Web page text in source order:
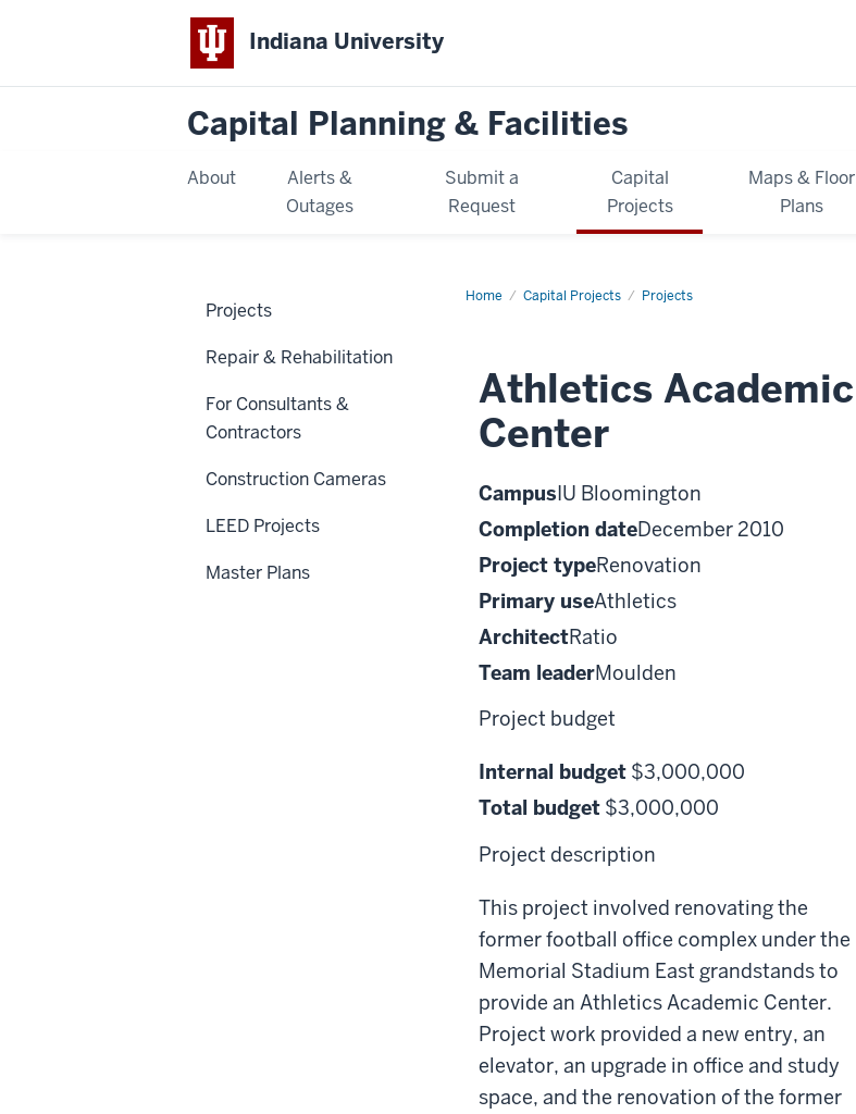
Indiana University
Capital Planning & Facilities
About
Alerts &
Outages
Submit a
Request
Capital
Projects
Maps & Floor
Plans
Home Capital Projects Projects
Athletics
Athletics Academic
Center
CampusIU Bloomington
Completion dateDecember 2010
Project typeRenovation
Primary useAthletics
ArchitectRatio
Team leaderMoulden
Project budget
Internal budget $3,000,000
Total budget $3,000,000
Project description
This project involved renovating the
former football office complex under the
Memorial Stadium East grandstands to
provide an Athletics Academic Center.
Project work provided a new entry, an
elevator, an upgrade in office and study
space, and the renovation of the former
Projects
Repair & Rehabilitation
For Consultants &
Contractors
Construction Cameras
LEED Projects
Master Plans